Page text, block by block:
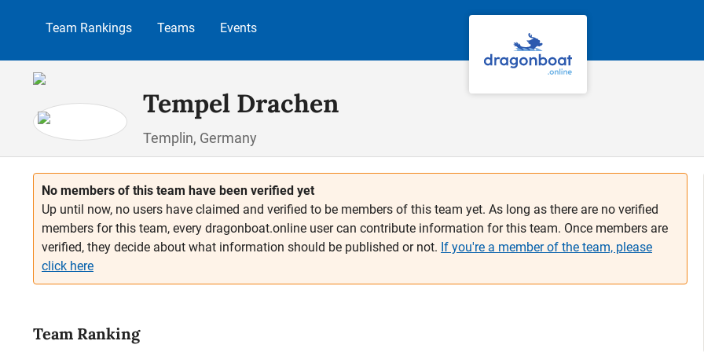
Team Rankings Teams Events
Tempel Drachen
Templin, Germany
No members of this team have been verified yet
Up until now, no users have claimed and verified to be members of this team yet. As long as there are no verified
members for this team, every dragonboat.online user can contribute information for this team. Once members are
verified, they decide about what information should be published or not. If you're a member of the team, please
click here
Team Ranking